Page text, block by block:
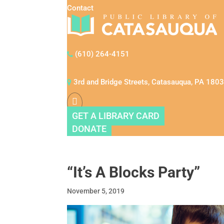
Contact
(610) 264-4151
3rd and Bridge Streets, Catasauqua, PA
GET A LIBRARY CARD
DONATE
“It’s A Blocks Party”
November 5, 2019